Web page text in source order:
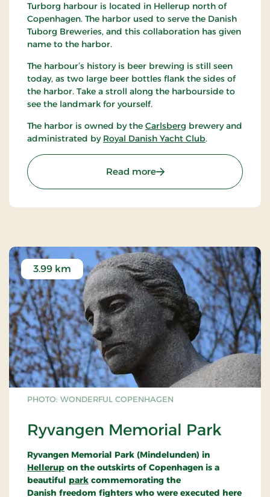
Turborg harbour is located in Hellerup north of
Copenhagen. The harbor used to serve the Danish
Tuborg Breweries, and this collaboration has given
name to the harbor.
The harbour’s history is beer brewing is still seen
today, as two large beer bottles flank the sides of
the harbor. Take a stroll along the harbourside to
see the landmark for yourself.
The harbor is owned by the Carlsberg brewery and
administrated by Royal Danish Yacht Club.
Read more: Tuborg Harbour
PHOTO: WONDERFUL COPENHAGEN
Ryvangen Memorial Park
3.99 km
Ryvangen Memorial Park (Mindelunden) in
Hellerup on the outskirts of Copenhagen is a
beautiful park commemorating the
Danish freedom fighters who were executed here